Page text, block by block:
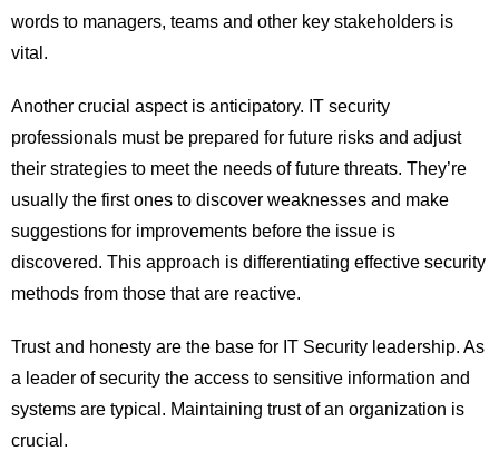
words to managers, teams and other key stakeholders is
vital.
Another crucial aspect is anticipatory. IT security
professionals must be prepared for future risks and adjust
their strategies to meet the needs of future threats. They’re
usually the first ones to discover weaknesses and make
suggestions for improvements before the issue is
discovered. This approach is differentiating effective security
methods from those that are reactive.
Trust and honesty are the base for IT Security leadership. As
a leader of security the access to sensitive information and
systems are typical. Maintaining trust of an organization is
crucial.